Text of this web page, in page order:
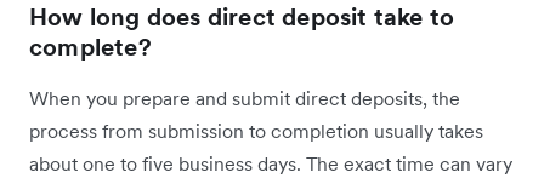
How long does direct deposit take to
complete?
When you prepare and submit direct deposits, the
process from submission to completion usually takes
about one to five business days. The exact time can vary